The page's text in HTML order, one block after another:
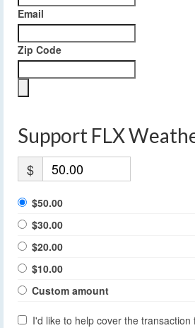
Email
Zip Code
Support FLX
$
$50.00
$30.00
$20.00
$10.00
Custom amount
I'd like to help cover the transaction